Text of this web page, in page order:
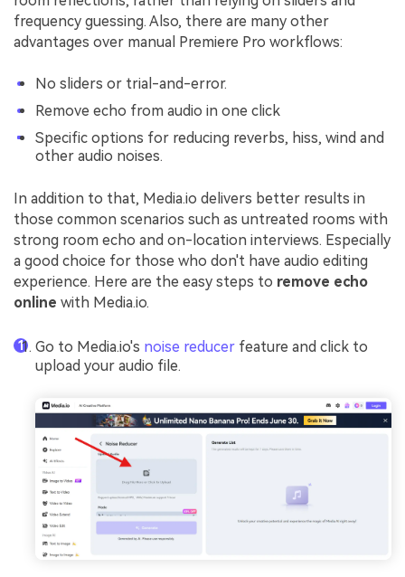
frequency guessing. Also, there are many other
advantages over manual Premiere Pro workflows:
No sliders or trial-and-error.
Remove echo from audio in one click
Specific options for reducing reverbs, hiss, wind and
other audio noises.
In addition to that, Media.io delivers better results in
those common scenarios such as untreated rooms with
strong room echo and on-location interviews. Especially
a good choice for those who don't have audio editing
experience. Here are the easy steps to remove echo
online with Media.io.
Go to Media.io's noise reducer feature and click to
upload your audio file.